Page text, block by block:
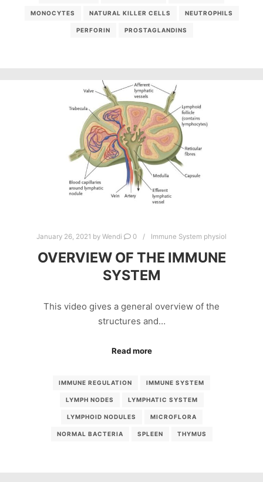
MONOCYTES NATURAL KILLER CELLS NEUTROPHILS
PERFORIN PROSTAGLANDINS
January 26, 2021 by Wendi 0 Immune System physiol
OVERVIEW OF THE IMMUNE
SYSTEM
This video gives a general overview of the
structures and…
Read more
IMMUNE REGULATION IMMUNE SYSTEM
LYMPH NODES LYMPHATIC SYSTEM
LYMPHOID NODULES MICROFLORA
NORMAL BACTERIA SPLEEN THYMUS